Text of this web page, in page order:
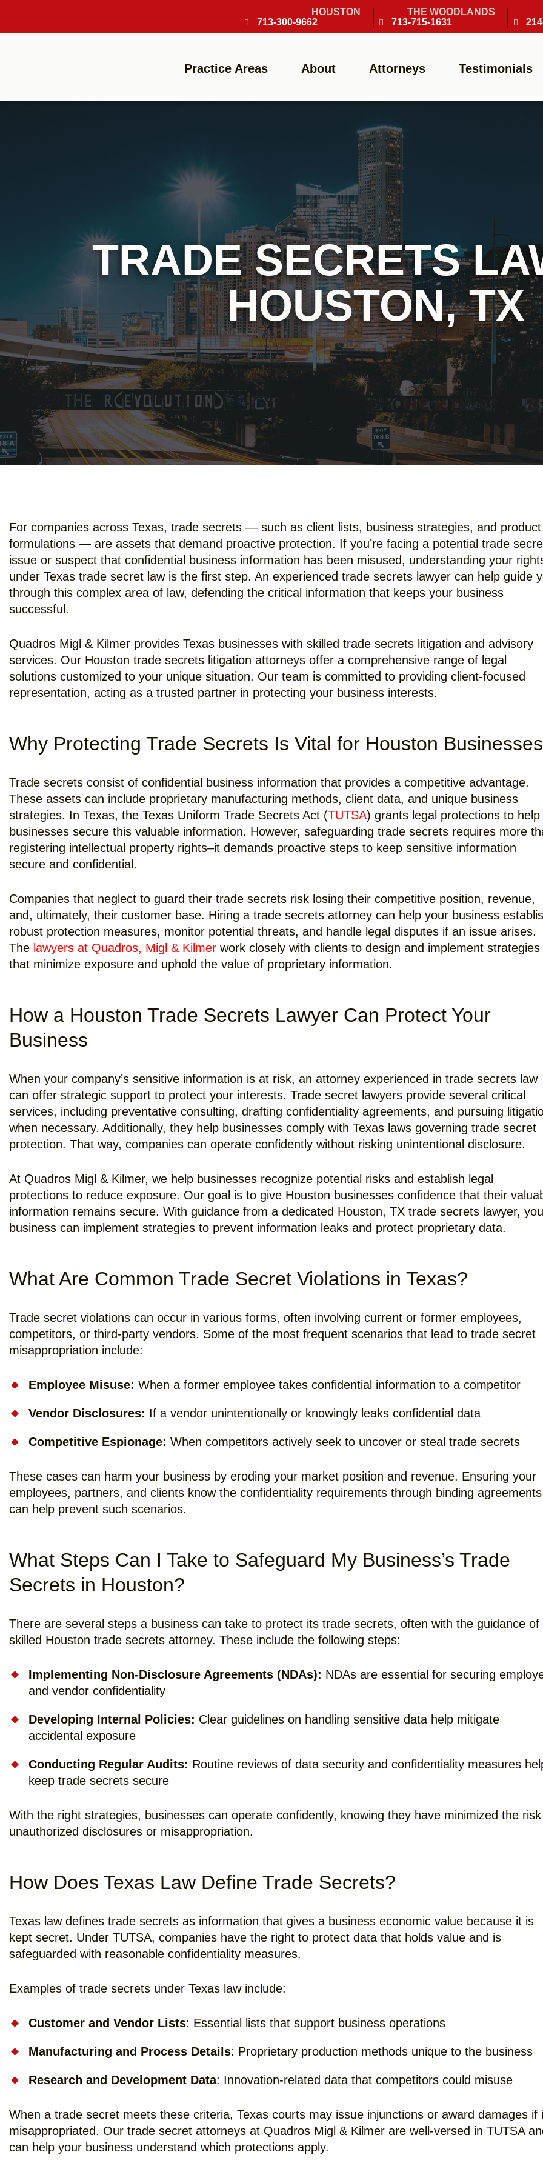
HOUSTON
713-300-9662
THE WOODLANDS
713-715-1631
Practice Areas About Attorneys Testimonials
TRADE SECRETS
HOUSTON, TX
For companies across Texas, trade secrets — such as client lists, business strategies, and product
formulations — are assets that demand proactive protection. If you’re facing a potential trade
issue or suspect that confidential business information has been misused, understanding your
under Texas trade secret law is the first step. An experienced trade secrets lawyer can help guide
through this complex area of law, defending the critical information that keeps your business
successful.
Quadros Migl & Kilmer provides Texas businesses with skilled trade secrets litigation and advisory
services. Our Houston trade secrets litigation attorneys offer a comprehensive range of legal
solutions customized to your unique situation. Our team is committed to providing client-focused
representation, acting as a trusted partner in protecting your business interests.
Why Protecting Trade Secrets Is Vital for Houston Businesses
Trade secrets consist of confidential business information that provides a competitive advantage.
These assets can include proprietary manufacturing methods, client data, and unique business
strategies. In Texas, the Texas Uniform Trade Secrets Act (TUTSA) grants legal protections to help
businesses secure this valuable information. However, safeguarding trade secrets requires more
registering intellectual property rights–it demands proactive steps to keep sensitive information
secure and confidential.
Companies that neglect to guard their trade secrets risk losing their competitive position, revenue,
and, ultimately, their customer base. Hiring a trade secrets attorney can help your business
robust protection measures, monitor potential threats, and handle legal disputes if an issue arises.
The lawyers at Quadros, Migl & Kilmer work closely with clients to design and implement strategies
that minimize exposure and uphold the value of proprietary information.
How a Houston Trade Secrets Lawyer Can Protect Your
Business
When your company’s sensitive information is at risk, an attorney experienced in trade secrets law
can offer strategic support to protect your interests. Trade secret lawyers provide several critical
services, including preventative consulting, drafting confidentiality agreements, and pursuing
when necessary. Additionally, they help businesses comply with Texas laws governing trade secret
protection. That way, companies can operate confidently without risking unintentional disclosure.
At Quadros Migl & Kilmer, we help businesses recognize potential risks and establish legal
protections to reduce exposure. Our goal is to give Houston businesses confidence that their
information remains secure. With guidance from a dedicated Houston, TX trade secrets lawyer,
business can implement strategies to prevent information leaks and protect proprietary data.
What Are Common Trade Secret Violations in Texas?
Trade secret violations can occur in various forms, often involving current or former employees,
competitors, or third-party vendors. Some of the most frequent scenarios that lead to trade secret
misappropriation include:
Employee Misuse: When a former employee takes confidential information to a competitor
Vendor Disclosures: If a vendor unintentionally or knowingly leaks confidential data
Competitive Espionage: When competitors actively seek to uncover or steal trade secrets
These cases can harm your business by eroding your market position and revenue. Ensuring your
employees, partners, and clients know the confidentiality requirements through binding agreements
can help prevent such scenarios.
What Steps Can I Take to Safeguard My Business’s Trade
Secrets in Houston?
There are several steps a business can take to protect its trade secrets, often with the guidance of
skilled Houston trade secrets attorney. These include the following steps:
Implementing Non-Disclosure Agreements (NDAs): NDAs are essential for securing
and vendor confidentiality
Developing Internal Policies: Clear guidelines on handling sensitive data help mitigate
accidental exposure
Conducting Regular Audits: Routine reviews of data security and confidentiality measures
keep trade secrets secure
With the right strategies, businesses can operate confidently, knowing they have minimized the
unauthorized disclosures or misappropriation.
How Does Texas Law Define Trade Secrets?
Texas law defines trade secrets as information that gives a business economic value because it is
kept secret. Under TUTSA, companies have the right to protect data that holds value and is
safeguarded with reasonable confidentiality measures.
Examples of trade secrets under Texas law include:
Customer and Vendor Lists: Essential lists that support business operations
Manufacturing and Process Details: Proprietary production methods unique to the business
Research and Development Data: Innovation-related data that competitors could misuse
When a trade secret meets these criteria, Texas courts may issue injunctions or award damages if
misappropriated. Our trade secret attorneys at Quadros Migl & Kilmer are well-versed in TUTSA
can help your business understand which protections apply.